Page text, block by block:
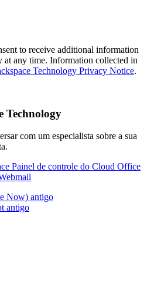
to receive additional information
at any time. Information collected in
Technology Privacy Notice.
Technology
com um especialista sobre a sua
Painel de controle do Cloud Office
Now) antigo
antigo